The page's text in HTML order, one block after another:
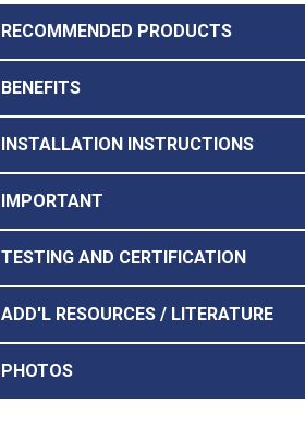
RECOMMENDED PRODUCTS
BENEFITS
INSTALLATION INSTRUCTIONS
IMPORTANT
TESTING AND CERTIFICATION
ADD'L RESOURCES / LITERATURE
PHOTOS